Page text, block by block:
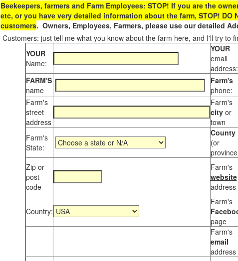
Beekeepers, farmers and Farm Employees: STOP! If you are the
etc, or you have very detailed information about the farm, STOP!
customers. Owners, Employees, Farmers, please use our detailed
Customers: just tell me what you know about the farm here, and I'll try to
YOUR
Name:
YOUR
email
address:
FARM'S
name
Farm's
phone:
Farm's
street
address
Farm's
city or
town
Farm's
State:
County
(or
Zip or
post
code
Farm's
website
address
Country:
Farm's
page
Farm's
email
address